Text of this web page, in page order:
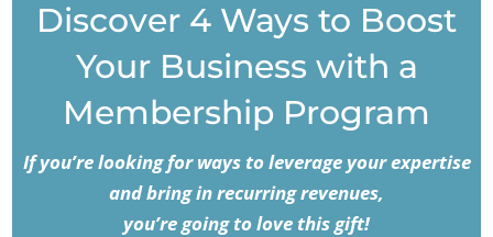
Discover 4 Ways to Boost
Your Business with a
Membership Program
If you’re looking for ways to leverage your expertise
and bring in recurring revenues,
you’re going to love this gift!